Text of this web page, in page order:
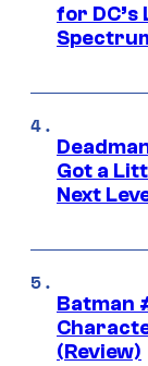
for
Got a
Next
Batman
(Review)